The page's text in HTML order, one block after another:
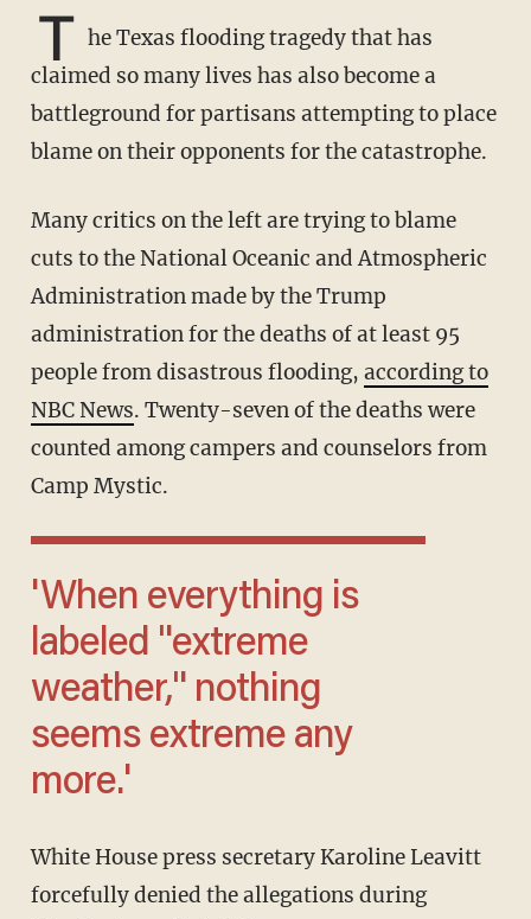
T he Texas flooding tragedy that has
claimed so many lives has also become a
battleground for partisans attempting to place
blame on their opponents for the catastrophe.
Many critics on the left are trying to blame
cuts to the National Oceanic and Atmospheric
Administration made by the Trump
administration for the deaths of at least 95
people from disastrous flooding, according to
NBC News. Twenty-seven of the deaths were
counted among campers and counselors from
Camp Mystic.
'When everything is
labeled "extreme
weather," nothing
seems extreme any
more.'
White House press secretary Karoline Leavitt
forcefully denied the allegations during